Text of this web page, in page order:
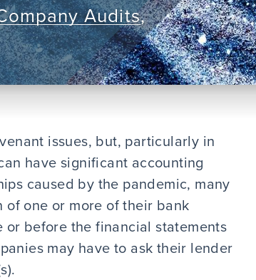
Audits,
issues, but, particularly in
have significant accounting
caused by the pandemic, many
one or more of their bank
before the financial statements
may have to ask their lender